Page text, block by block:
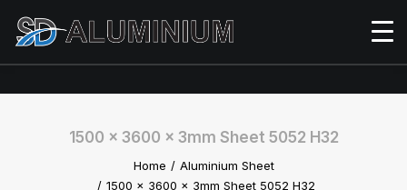
1500 x 3600 x 3mm Sheet 5052 H32
Home
Aluminium Sheet
1500 x 3600 x 3mm Sheet 5052 H32